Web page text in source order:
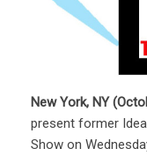
New York, NY
present former
Show on